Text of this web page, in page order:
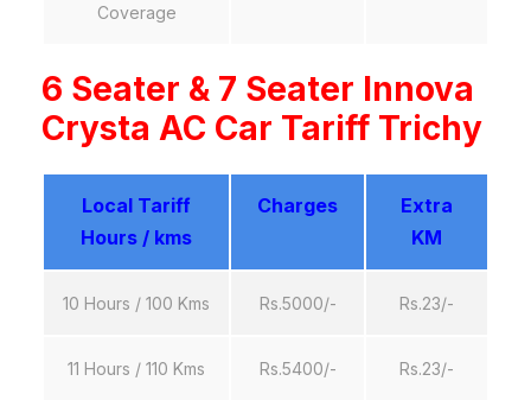
Coverage
6 Seater & 7 Seater Innova
Crysta AC Car Tariff Trichy
Local Tariff
Hours / kms
Charges
Extra
KM
10 Hours / 100 Kms Rs.5000/- Rs.23/-
11 Hours / 110 Kms Rs.5400/- Rs.23/-